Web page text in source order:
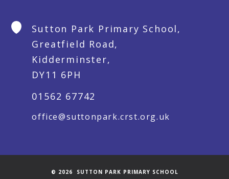
Sutton Park Primary School,
Greatfield Road,
Kidderminster,
DY11 6PH
01562 67742
office@suttonpark.crst.org.uk
© 2026 SUTTON PARK PRIMARY SCHOOL